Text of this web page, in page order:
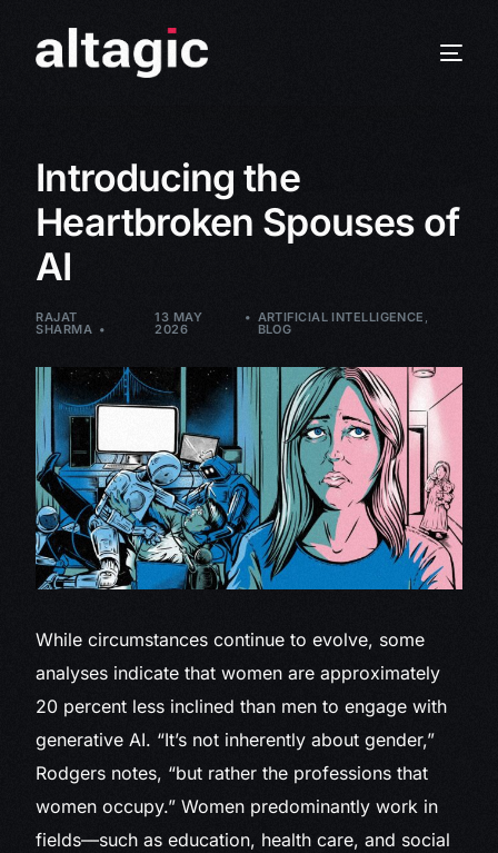
Introducing the
Heartbroken Spouses of
AI
RAJAT
SHARMA
13 MAY
2026
ARTIFICIAL INTELLIGENCE ,
BLOG
While circumstances continue to evolve, some
analyses indicate that women are approximately
20 percent less inclined than men to engage with
generative AI. “It’s not inherently about gender,”
Rodgers notes, “but rather the professions that
women occupy.” Women predominantly work in
fields—such as education, health care, and social